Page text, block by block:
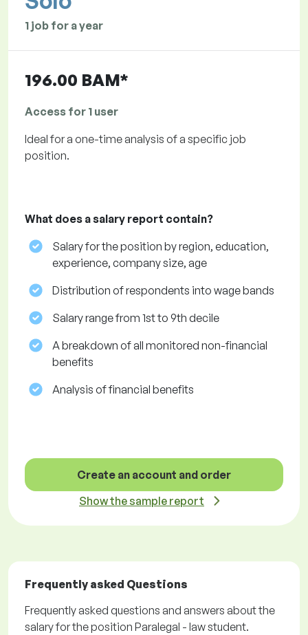
1 job for a year
196.00 BAM*
Access for 1 user
Ideal for a one-time analysis of a specific job
position.
What does a salary report contain?
Salary for the position by region, education,
experience, company size, age
Distribution of respondents into wage bands
Salary range from 1st to 9th decile
A breakdown of all monitored non-financial
benefits
Analysis of financial benefits
Create an account and order
Show the sample report
Frequently asked Questions
Frequently asked questions and answers about the
salary for the position Paralegal - law student.